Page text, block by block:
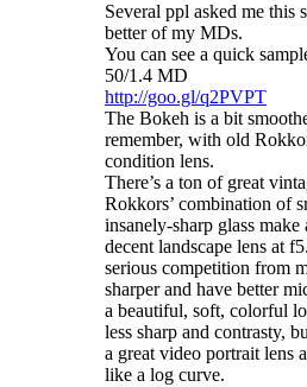
Several ppl asked me this
better of my MDs.
You can see a quick
50/1.4 MD
http://goo.gl/q2PVPT
The Bokeh is a bit
remember, with old
condition lens.
There’s a ton of great
Rokkors’ combination of
insanely-sharp glass
decent landscape lens at
serious competition from
sharper and have better
a beautiful, soft, colorful
less sharp and contrasty,
a great video portrait lens
like a log curve.